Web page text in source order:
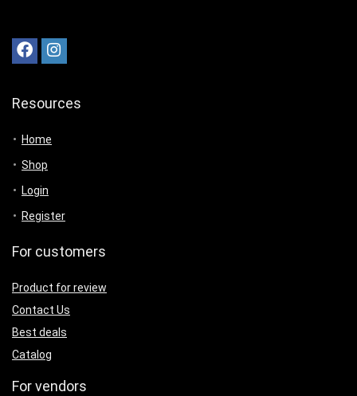
Resources
Home
Shop
Login
Register
For customers
Product for review
Contact Us
Best deals
Catalog
For vendors